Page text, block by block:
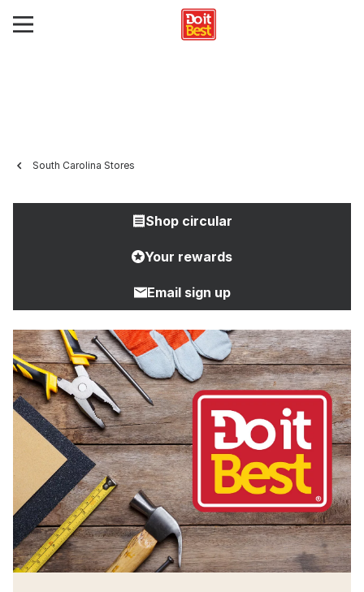
South Carolina Stores
Shop circular
Your rewards
Email sign up